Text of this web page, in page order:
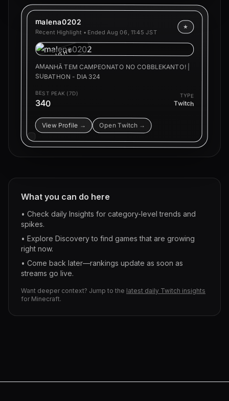
malena0202
Recent Highlight • EndedAug 06, 11:45 JST
★
HIGHLIGHT
AMANHÃ TEM CAMPEONATO NO COBBLEKANTO! |
SUBATHON - DIA 324
BEST PEAK (7D)
340
TYPE
Twitch
View Profile → Open Twitch →
What you can do here
• Check daily Insights for category-level trends and
spikes.
• Explore Discovery to find games that are growing
right now.
• Come back later—rankings update as soon as
streams go live.
Want deeper context? Jump to the latest daily Twitch insights
for Minecraft.